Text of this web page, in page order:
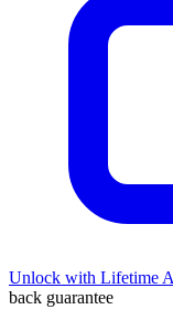
Unlock with Lifetime
back guarantee